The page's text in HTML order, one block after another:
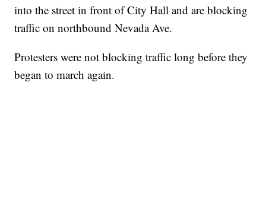
into the street in front of City Hall and are blocking
traffic on northbound Nevada Ave.
Protesters were not blocking traffic long before they
began to march again.